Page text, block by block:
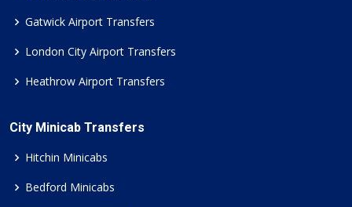
Gatwick Airport Transfers
London City Airport Transfers
Heathrow Airport Transfers
City Minicab Transfers
Hitchin Minicabs
Bedford Minicabs